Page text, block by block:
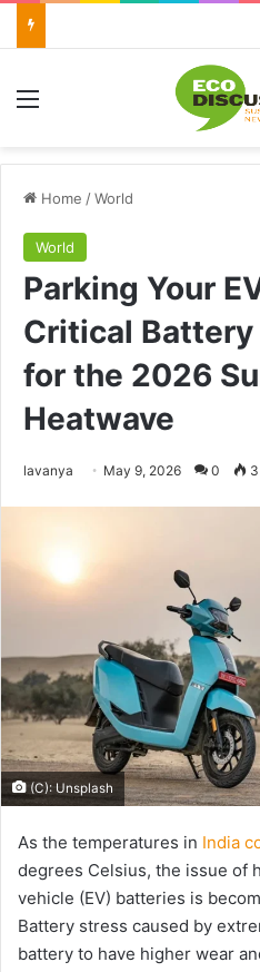
Menu
Home /World
World
Parking Your
Critical
for the 2026
Heatwave
lavanya Send May 9, 2026 0 3
(C): Unsplash
As the temperatures in India
degrees Celsius, the issue of
vehicle (EV) batteries is
Battery stress caused by
battery to have higher wear